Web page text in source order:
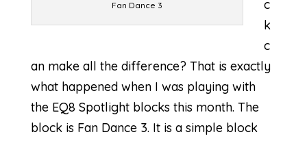
Fan Dance 3
c
k
c
an make all the difference? That is exactly
what happened when I was playing with
the EQ8 Spotlightblocks this month. The
block is Fan Dance 3. It is a simple block